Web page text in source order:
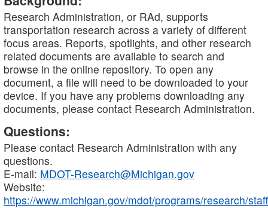
Research Administration, or RAd, supports
transportation research across a variety of different
focus areas. Reports, spotlights, and other research
related documents are available to search and
browse in the online repository. To open any
document, a file will need to be downloaded to your
device. If you have any problems downloading any
documents, please contact Research Administration.
Questions:
Please contact Research Administration with any
questions.
E-mail: MDOT-Research@Michigan.gov
Website:
https://www.michigan.gov/mdot/programs/research/staff